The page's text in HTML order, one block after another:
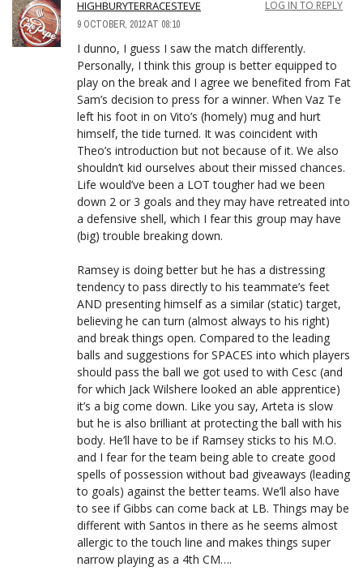
HIGHBURYTERRACESTEVE
9 OCTOBER, 2012 AT 08:10
LOG IN TO REPLY
I dunno, I guess I saw the match differently.
Personally, I think this group is better equipped to
play on the break and I agree we benefited from Fat
Sam’s decision to press for a winner. When Vaz Te
left his foot in on Vito’s (homely) mug and hurt
himself, the tide turned. It was coincident with
Theo’s introduction but not because of it. We also
shouldn’t kid ourselves about their missed chances.
Life would’ve been a LOT tougher had we been
down 2 or 3 goals and they may have retreated into
a defensive shell, which I fear this group may have
(big) trouble breaking down.
Ramsey is doing better but he has a distressing
tendency to pass directly to his teammate’s feet
AND presenting himself as a similar (static) target,
believing he can turn (almost always to his right)
and break things open. Compared to the leading
balls and suggestions for SPACES into which players
should pass the ball we got used to with Cesc (and
for which Jack Wilshere looked an able apprentice)
it’s a big come down. Like you say, Arteta is slow
but he is also brilliant at protecting the ball with his
body. He’ll have to be if Ramsey sticks to his M.O.
and I fear for the team being able to create good
spells of possession without bad giveaways (leading
to goals) against the better teams. We’ll also have
to see if Gibbs can come back at LB. Things may be
different with Santos in there as he seems almost
allergic to the touch line and makes things super
narrow playing as a 4th CM….